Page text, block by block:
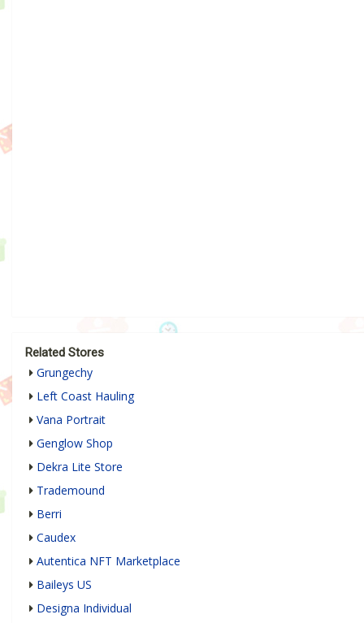
Related Stores
Grungechy
Left Coast Hauling
Vana Portrait
Genglow Shop
Dekra Lite Store
Trademound
Berri
Caudex
Autentica NFT Marketplace
Baileys US
Designa Individual